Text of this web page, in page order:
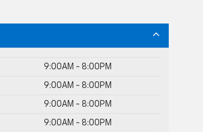
9:00AM - 8:00PM
9:00AM - 8:00PM
9:00AM - 8:00PM
9:00AM - 8:00PM